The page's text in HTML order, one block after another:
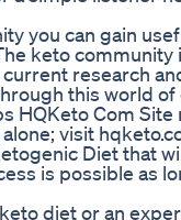
you can gain
keto
research
this world
HQKeto Com
visit
Diet that
is possible as
diet or an